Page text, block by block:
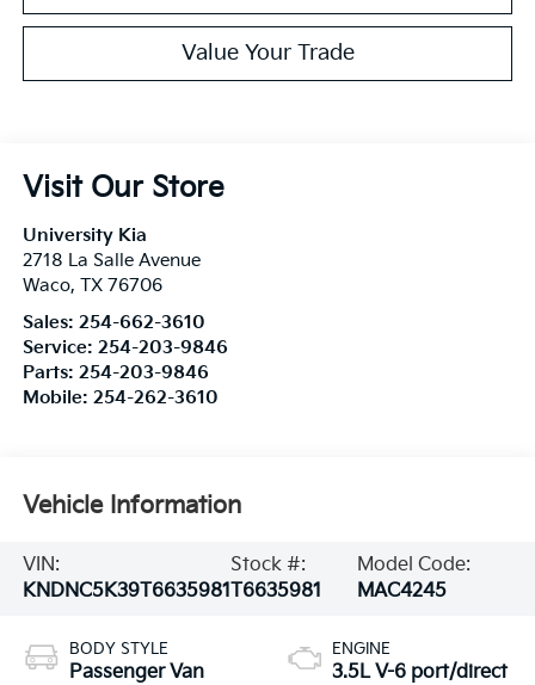
Value Your Trade
Visit Our Store
University Kia
2718 La Salle Avenue
Waco, TX 76706
Sales: 254-662-3610
Service: 254-203-9846
Parts: 254-203-9846
Mobile: 254-262-3610
Vehicle Information
VIN:
KNDNC5K39T6635981
Stock #:
T6635981
Model Code:
MAC4245
BODY STYLE
Passenger Van
ENGINE
3.5L V-6 port/direct